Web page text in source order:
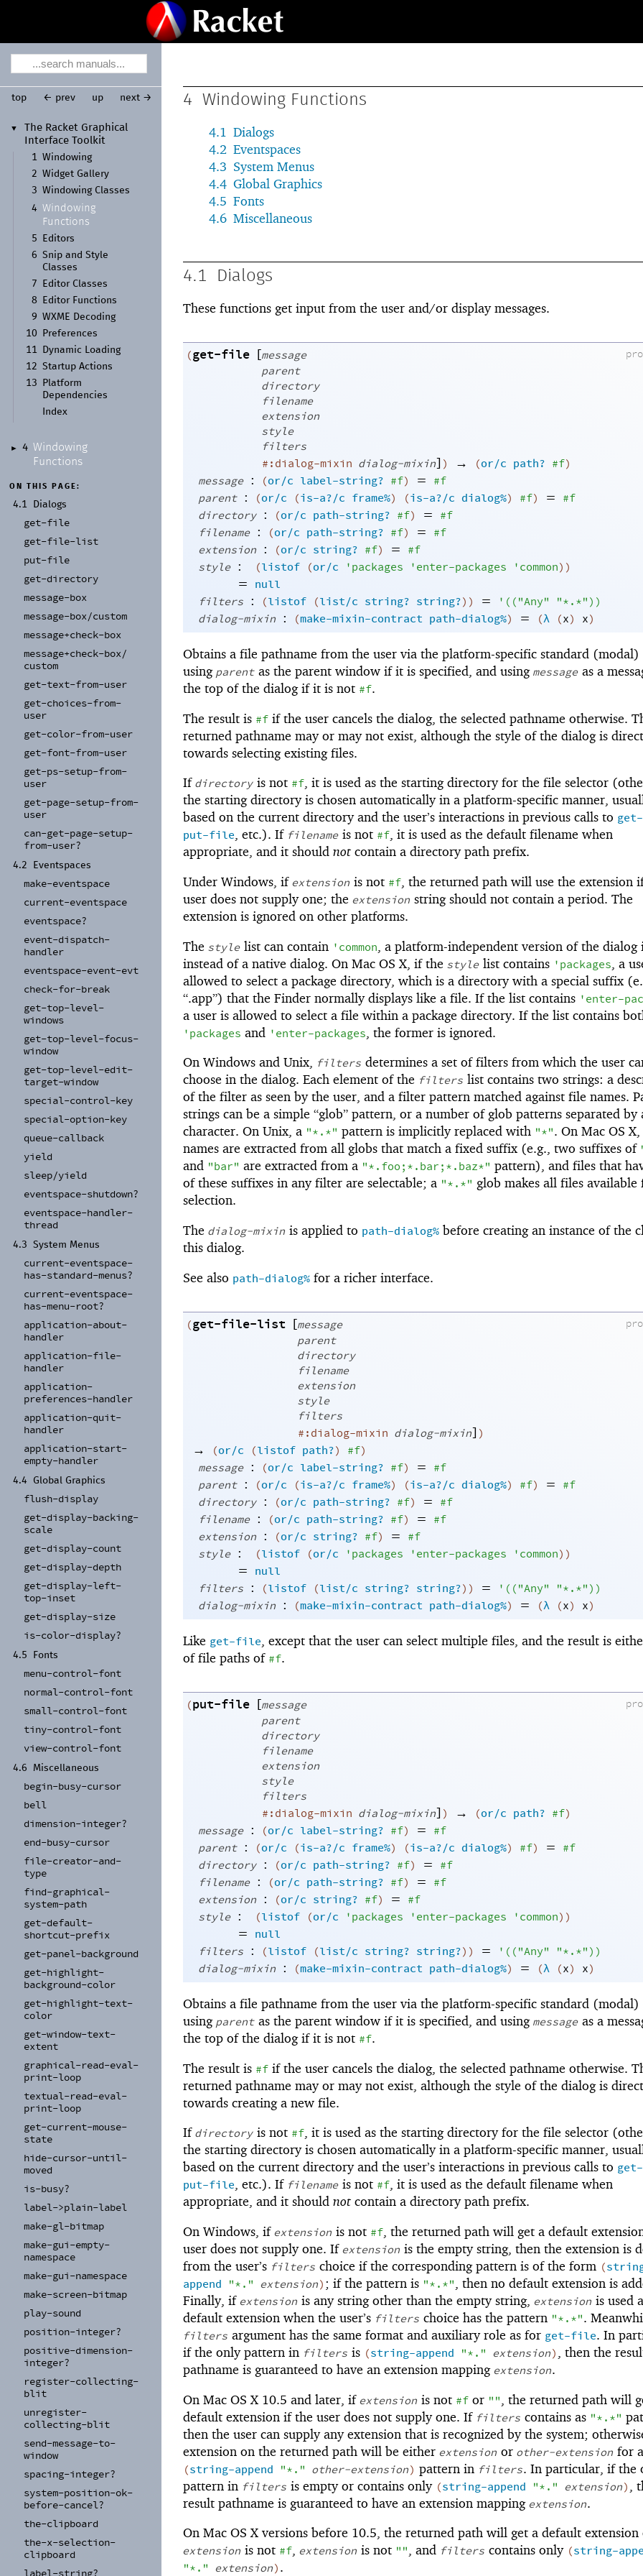
▼
The Racket Graphical
Interface Toolkit
1
Windowing
2 Widget Gallery
3 Windowing Classes
4 Windowing
Functions
5
Editors
6 Snip and Style
Classes
7
Editor Classes
8
Editor Functions
9 WXME Decoding
10
Preferences
11
Dynamic Loading
12 Startup Actions
13
Platform
Dependencies
Index
► 4 Windowing
Functions
ON THIS PAGE:
4.1 Dialogs
get-file
get-file-list
put-file
get-directory
message-box
message-box/custom
message+check-box
message+check-box/
custom
get-text-from-user
get-choices-from-
user
get-color-from-user
get-font-from-user
get-ps-setup-from-
user
get-page-setup-from-
user
can-get-page-setup-
from-user?
4.2 Eventspaces
make-eventspace
current-eventspace
eventspace?
event-dispatch-
handler
eventspace-event-evt
check-for-break
get-top-level-
windows
get-top-level-focus-
window
get-top-level-edit-
target-window
special-control-key
special-option-key
queue-callback
yield
sleep/yield
eventspace-shutdown?
eventspace-handler-
thread
4.3 System Menus
current-eventspace-
has-standard-menus?
current-eventspace-
has-menu-root?
application-about-
handler
application-file-
handler
application-
preferences-handler
application-quit-
handler
application-start-
empty-handler
4.4 Global Graphics
flush-display
get-display-backing-
scale
get-display-count
get-display-depth
get-display-left-
top-inset
get-display-size
is-color-display?
4.5 Fonts
menu-control-font
normal-control-font
small-control-font
tiny-control-font
view-control-font
4.6 Miscellaneous
begin-busy-cursor
bell
dimension-integer?
end-busy-cursor
file-creator-and-
type
find-graphical-
system-path
get-default-
shortcut-prefix
get-panel-background
get-highlight-
background-color
get-highlight-text-
color
get-window-text-
extent
graphical-read-eval-
print-loop
textual-read-eval-
print-loop
get-current-mouse-
state
hide-cursor-until-
moved
is-busy?
label->plain-label
make-gl-bitmap
make-gui-empty-
namespace
make-gui-namespace
make-screen-bitmap
play-sound
position-integer?
positive-dimension-
integer?
register-collecting-
blit
unregister-
collecting-blit
send-message-to-
window
spacing-integer?
system-position-ok-
before-cancel?
the-clipboard
the-x-selection-
clipboard
top ← prev up next → 4 Windowing Functions
4.1 Dialogs
4.2 Eventspaces
4.3 System Menus
4.4 Global Graphics
4.5 Fonts
4.6 Miscellaneous
4.1 Dialogs
These functions get input from the user and/or display messages.
(get-file [message
parent
directory
filename
extension
style
filters
#:dialog-mixin dialog-mixin] ) → (or/c path? #f)
message : (or/c label-string? #f) = #f
parent : (or/c (is-a?/c frame%) (is-a?/c dialog%) #f) = #f
directory : (or/c path-string? #f) = #f
filename : (or/c path-string? #f) = #f
extension : (or/c string? #f) = #f
style : (listof (or/c 'packages 'enter-packages 'common) )
= null
filters : (listof (list/c string? string?) ) = ' ( ("Any" "*.*") )
dialog-mixin : (make-mixin-contract path-dialog%) = (λ (x) x)
Obtains a file pathname from the user via the platform-specific standard (modal)
usingparent as the parent window if it is specified, and usingmessage as a
the top of the dialog if it is not #f.
The result is #f if the user cancels the dialog, the selected pathname otherwise.
returned pathname may or may not exist, although the style of the dialog is
towards selecting existing files.
Ifdirectory is not #f, it is used as the starting directory for the file selector
the starting directory is chosen automatically in a platform-specific manner,
based on the current directory and the user’s interactions in previous calls to
put-file, etc.). If filename is not #f, it is used as the default filename when
appropriate, and it should not contain a directory path prefix.
Under Windows, ifextension is not #f , the returned path will use the extension
user does not supply one; the extension string should not contain a period. The
extension is ignored on other platforms.
The style list can contain 'common , a platform-independent version of the dialog
instead of a native dialog. On Mac OS X, if the style list contains 'packages , a
allowed to select a package directory, which is a directory with a special suffix
“.app”) that the Finder normally displays like a file. If the list contains 'enter-
a user is allowed to select a file within a package directory. If the list contains
'packages and 'enter-packages , the former is ignored.
On Windows and Unix, filters determines a set of filters from which the user
choose in the dialog. Each element of the filters list contains two strings: a
of the filter as seen by the user, and a filter pattern matched against file names.
strings can be a simple “glob” pattern, or a number of glob patterns separated by
character. On Unix, a "*.*" pattern is implicitly replaced with "*". On Mac OS
names are extracted from all globs that match a fixed suffix (e.g., two suffixes of
and "bar" are extracted from a "*.foo;*.bar;*.baz*" pattern), and files that
of these suffixes in any filter are selectable; a "*.*" glob makes all files available
selection.
The dialog-mixin is applied to path-dialog% before creating an instance of the
this dialog.
See also path-dialog% for a richer interface.
(get-file-list [message
parent
directory
filename
extension
style
filters
#:dialog-mixin dialog-mixin] )
→
(or/c (listof path?) #f)
message : (or/c label-string? #f) = #f
parent : (or/c (is-a?/c frame%) (is-a?/c dialog%) #f) = #f
directory : (or/c path-string? #f) = #f
filename : (or/c path-string? #f) = #f
extension : (or/c string? #f) = #f
style : (listof (or/c 'packages 'enter-packages 'common) )
= null
filters : (listof (list/c string? string?) ) = ' ( ("Any" "*.*") )
dialog-mixin : (make-mixin-contract path-dialog%) = (λ (x) x)
Like get-file , except that the user can select multiple files, and the result is
of file paths of #f.
(put-file [message
parent
directory
filename
extension
style
filters
#:dialog-mixin dialog-mixin] ) → (or/c path? #f)
message : (or/c label-string? #f) = #f
parent : (or/c (is-a?/c frame%) (is-a?/c dialog%) #f) = #f
directory : (or/c path-string? #f) = #f
filename : (or/c path-string? #f) = #f
extension : (or/c string? #f) = #f
style : (listof (or/c 'packages 'enter-packages 'common) )
= null
filters : (listof (list/c string? string?) ) = ' ( ("Any" "*.*") )
dialog-mixin : (make-mixin-contract path-dialog%) = (λ (x) x)
Obtains a file pathname from the user via the platform-specific standard (modal)
usingparent as the parent window if it is specified, and usingmessage as a
the top of the dialog if it is not #f.
The result is #f if the user cancels the dialog, the selected pathname otherwise.
returned pathname may or may not exist, although the style of the dialog is
towards creating a new file.
Ifdirectory is not #f, it is used as the starting directory for the file selector
the starting directory is chosen automatically in a platform-specific manner,
based on the current directory and the user’s interactions in previous calls to
put-file, etc.). If filename is not #f, it is used as the default filename when
appropriate, and it should not contain a directory path prefix.
On Windows, ifextension is not #f , the returned path will get a default
user does not supply one. Ifextension is the empty string, then the extension is
from the user’s filters choice if the corresponding pattern is of the form (
append "*." extension); if the pattern is "*.*" , then no default extension is
Finally, ifextension is any string other than the empty string, extension is used
default extension when the user’s filters choice has the pattern "*.*".
filters argument has the same format and auxiliary role as for get-file. In
if the only pattern in filters is (string-append "*." extension)
, then the
pathname is guaranteed to have an extension mappingextension.
On Mac OS X 10.5 and later, ifextension is not #f or "" , the returned path will
default extension if the user does not supply one. If filters contains as "*.*"
then the user can supply any extension that is recognized by the system;
extension on the returned path will be either extension or other-extension for
(string-append "*." other-extension) pattern in filters. In particular, if the
pattern in filters is empty or contains only (string-append "*." extension)
,
result pathname is guaranteed to have an extension mappingextension.
On Mac OS X versions before 10.5, the returned path will get a default
extension is not #f, extension is not "", and filters contains only (string-
"*." extension).